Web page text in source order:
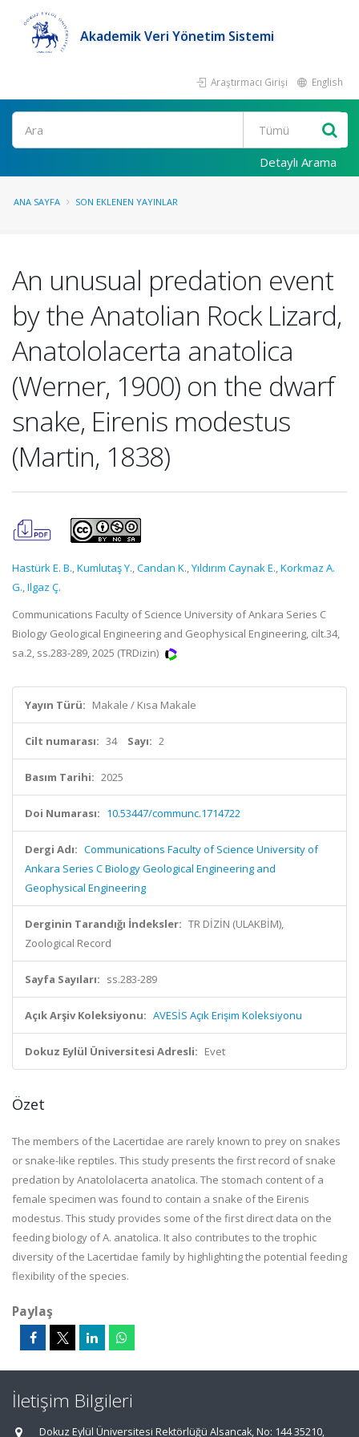
Akademik Veri Yönetim Sistemi
Araştırmacı Girişi English
Ara
Detaylı Arama
ANA SAYFA SON EKLENEN YAYINLAR
An unusual predation event
by the Anatolian Rock Lizard,
Anatololacerta anatolica
(Werner, 1900) on the dwarf
snake, Eirenis modestus
(Martin, 1838)
Hastürk E. B.,Kumlutaş Y.,Candan K.,Yıldırım Caynak E.,Korkmaz A.
G.,Ilgaz Ç.
Communications Faculty of Science University of Ankara Series C
Biology Geological Engineering and Geophysical Engineering, cilt.34,
sa.2, ss.283-289, 2025 (TRDizin)
Yayın Türü: Makale / Kısa Makale
Cilt numarası: 34 Sayı: 2
Basım Tarihi: 2025
Doi Numarası: 10.53447/communc.1714722
Dergi Adı: Communications Faculty of Science University of
Ankara Series C Biology Geological Engineering and
Geophysical Engineering
Derginin Tarandığı İndeksler: TR DİZİN (ULAKBİM),
Zoological Record
Sayfa Sayıları: ss.283-289
Açık Arşiv Koleksiyonu: AVESİS Açık Erişim Koleksiyonu
Dokuz Eylül Üniversitesi Adresli: Evet
Özet
The members of the Lacertidae are rarely known to prey on snakes
or snake-like reptiles. This study presents the first record of snake
predation by Anatololacerta anatolica. The stomach content of a
female specimen was found to contain a snake of the Eirenis
modestus. This study provides some of the first direct data on the
feeding biology of A. anatolica. It also contributes to the trophic
diversity of the Lacertidae family by highlighting the potential feeding
flexibility of the species.
Paylaş
İletişim Bilgileri
Dokuz Eylül Üniversitesi Rektörlüğü Alsancak, No: 144 35210,